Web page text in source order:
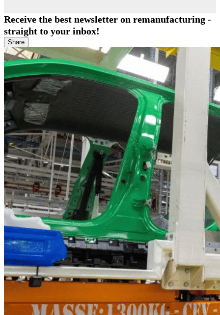
Receive the best newsletter on remanufacturing -
straight to your inbox!
Share